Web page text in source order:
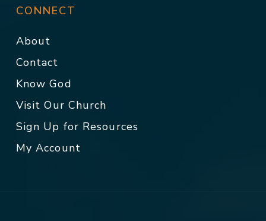
CONNECT
About
Contact
Know God
Visit Our Church
Sign Up for Resources
My Account